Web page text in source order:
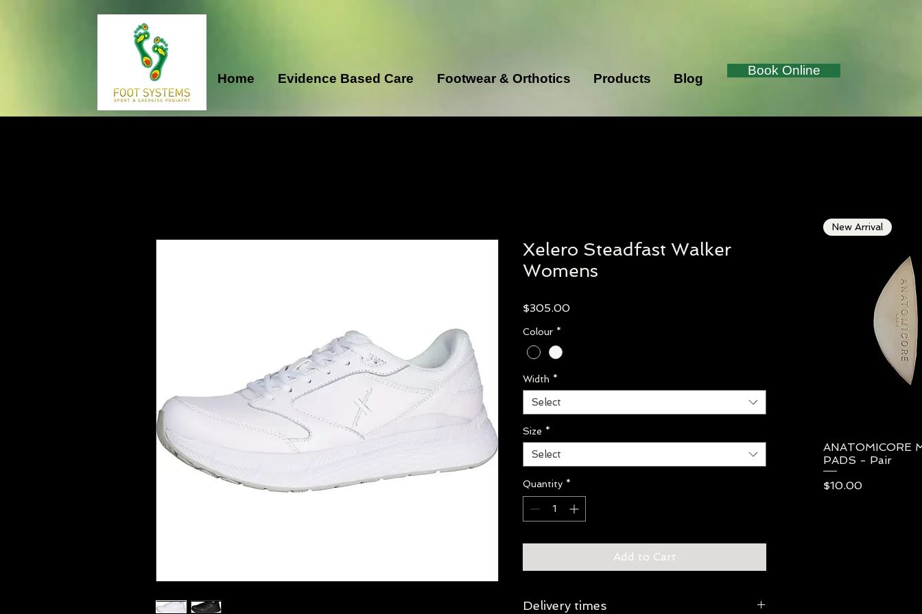
Home Evidence Based Care Footwear & Orthotics Products Blog
Book Online
Xelero Steadfast Walker
Womens
$305.00Price
Colour *
Width *
Select
Size *
Select
Quantity *
Add to Cart
Delivery times
New Arrival
ANATOMICORE
PADS - Pair
Price
$10.00